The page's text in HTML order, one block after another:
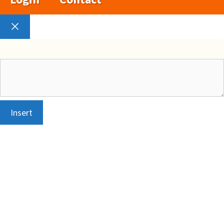
Close
Insert